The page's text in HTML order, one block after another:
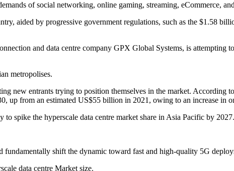
of social networking, online gaming, streaming, eCommerce,
aided by progressive government regulations, such as the $1.58
and data centre company GPX Global Systems, is attempting
metropolises.
new entrants trying to position themselves in the market. According
up from an estimated US$55 billion in 2021, owing to an increase in
spike the hyperscale data centre market share in Asia Pacific by 2027.
shift the dynamic toward fast and high-quality 5G
data centre Market size.